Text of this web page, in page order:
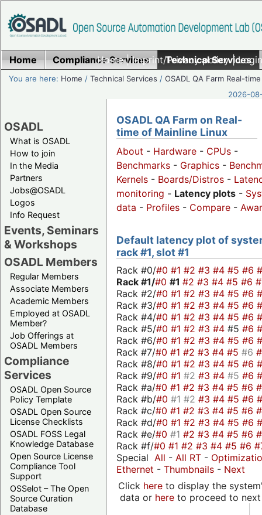
Home|Imprint/Privacy policy|
Home Compliance Services Technical Services
You are here: Home /Technical Services /OSADL QA Farm Real-time
2026-
OSADL
What is OSADL
How to join
In the Media
Partners
Jobs@OSADL
Logos
Info Request
Events, Seminars
& Workshops
OSADL Members
Regular Members
Associate Members
Academic Members
Employed at OSADL
Member?
Job Offerings at
OSADL Members
Compliance
Services
OSADL Open Source
Policy Template
OSADL Open Source
License Checklists
OSADL FOSS Legal
Knowledge Database
Open Source License
Compliance Tool
Support
OSSelot – The Open
Source Curation
Database
OSADL QA Farm on Real-
time of Mainline Linux
About - Hardware - CPUs -
Benchmarks - Graphics -
Kernels - Boards/Distros -
monitoring - Latency plots -
data - Profiles - Compare -
Default latency plot of
rack #1, slot #1
Rack #0/#0 #1 #2 #3 #4 #5 #6
Rack #1/#0 #1 #2 #3 #4 #5 #6
Rack #2/#0 #1 #2 #3 #4 #5 #6
Rack #3/#0 #1 #2 #3 #4 #5 #6
Rack #4/#0 #1 #2 #3 #4 #5 #6
Rack #5/#0 #1 #2 #3 #4 #5 #6
Rack #6/#0 #1 #2 #3 #4 #5 #6
Rack #7/#0 #1 #2 #3 #4 #5 #6
Rack #8/#0 #1 #2 #3 #4 #5 #6
Rack #9/#0 #1 #2 #3 #4 #5 #6
Rack #a/#0 #1 #2 #3 #4 #5 #6
Rack #b/#0 #1 #2 #3 #4 #5 #6
Rack #c/#0 #1 #2 #3 #4 #5 #6
Rack #d/#0 #1 #2 #3 #4 #5 #6
Rack #e/#0 #1 #2 #3 #4 #5 #6
Rack #f/#0 #1 #2 #3 #4 #5 #6
Special All - All RT -
Ethernet - Thumbnails - Next
Click hereto display the
data or hereto proceed to next